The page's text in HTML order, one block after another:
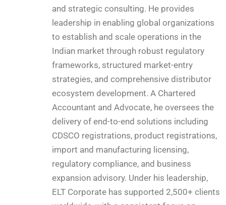
and strategic consulting. He provides
leadership in enabling global organizations
to establish and scale operations in the
Indian market through robust regulatory
frameworks, structured market-entry
strategies, and comprehensive distributor
ecosystem development. A Chartered
Accountant and Advocate, he oversees the
delivery of end-to-end solutions including
CDSCO registrations, product registrations,
import and manufacturing licensing,
regulatory compliance, and business
expansion advisory. Under his leadership,
ELT Corporate has supported 2,500+ clients